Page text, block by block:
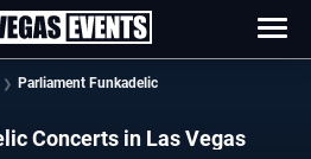
Parliament Funkadelic
Concerts in Las Vegas